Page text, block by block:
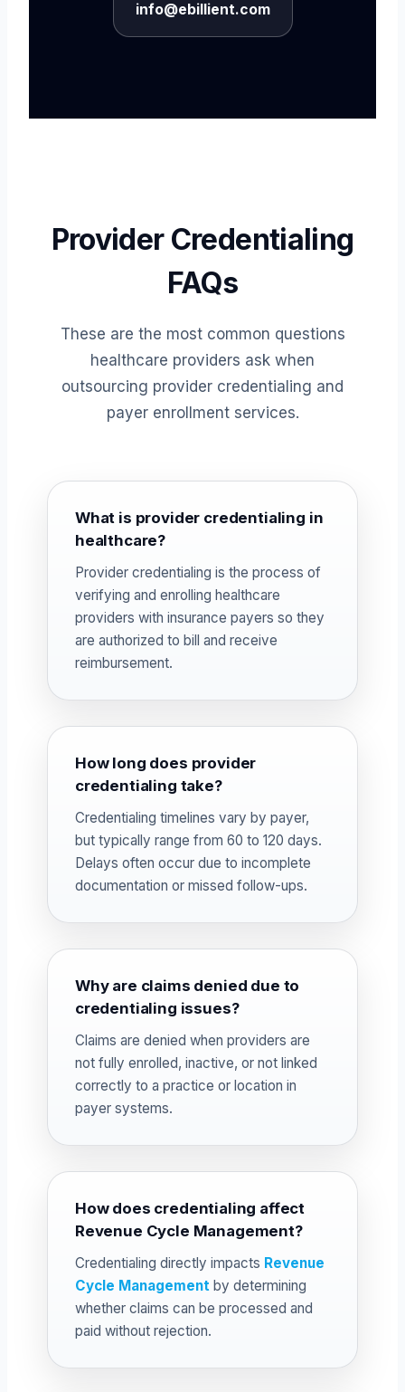
info@ebillient.com
Provider Credentialing
FAQs
These are the most common questions
healthcare providers ask when
outsourcing provider credentialing and
payer enrollment services.
What is provider credentialing in
healthcare?
Provider credentialing is the process of
verifying and enrolling healthcare
providers with insurance payers so they
are authorized to bill and receive
reimbursement.
How long does provider
credentialing take?
Credentialing timelines vary by payer,
but typically range from 60 to 120 days.
Delays often occur due to incomplete
documentation or missed follow-ups.
Why are claims denied due to
credentialing issues?
Claims are denied when providers are
not fully enrolled, inactive, or not linked
correctly to a practice or location in
payer systems.
How does credentialing affect
Revenue Cycle Management?
Credentialing directly impacts Revenue
Cycle Management by determining
whether claims can be processed and
paid without rejection.